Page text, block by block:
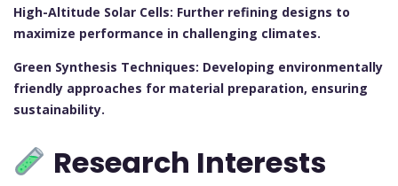
High-Altitude Solar Cells: Further refining designs to
maximize performance in challenging climates.
Green Synthesis Techniques: Developing environmentally
friendly approaches for material preparation, ensuring
sustainability.
Research Interests